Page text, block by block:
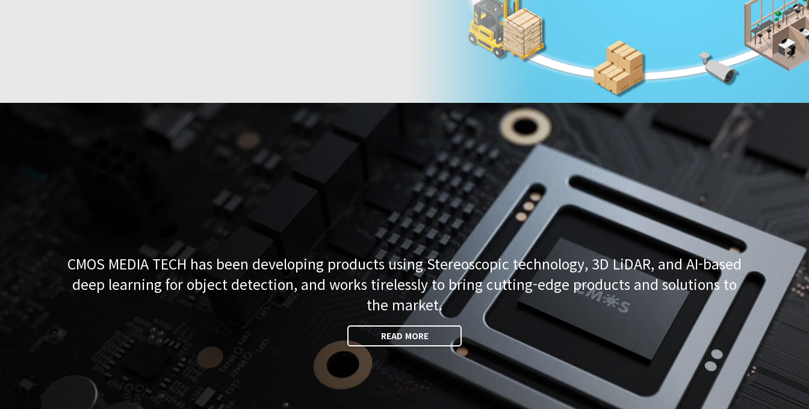
CMOS MEDIA TECH has been developing products using Stereoscopic technology, 3D LiDAR, and AI-based
deep learning for object detection, and works tirelessly to bring cutting-edge products and solutions to
the market.
READ MORE